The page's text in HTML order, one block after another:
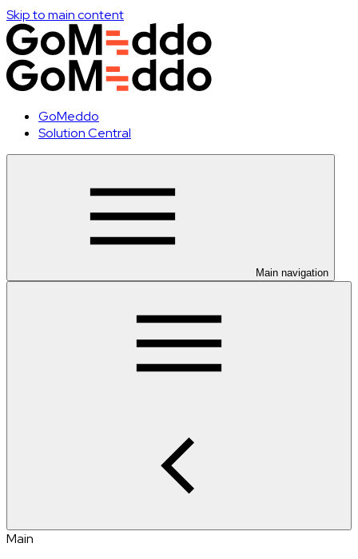
Skip to main content
GoMeddo
Solution Central
Main navigation
Main